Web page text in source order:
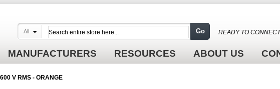
READY TO
MANUFACTURERS RESOURCES ABOUT US
All Go
V RMS - ORANGE